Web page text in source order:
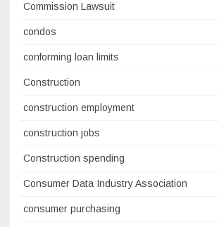
Commission Lawsuit
condos
conforming loan limits
Construction
construction employment
construction jobs
Construction spending
Consumer Data Industry Association
consumer purchasing